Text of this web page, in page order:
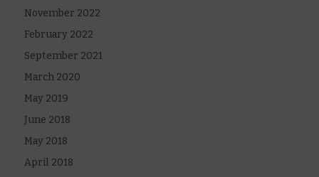
November 2022
February 2022
September 2021
March 2020
May 2019
June 2018
May 2018
April 2018